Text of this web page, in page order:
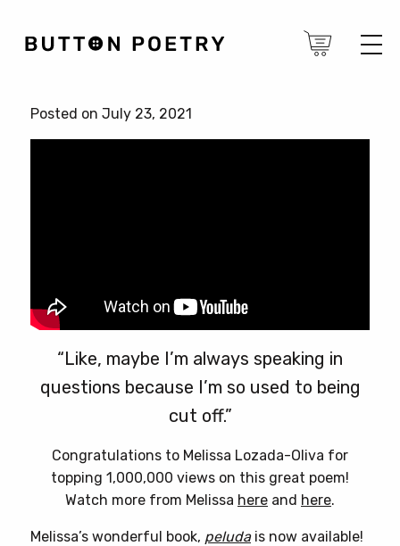
Posted on July 23, 2021
“Like, maybe I’m always speaking in
questions because I’m so used to being
cut off.”
Congratulations to Melissa Lozada-Oliva for
topping 1,000,000 views on this great poem!
Watch more from Melissa here and here.
Melissa’s wonderful book, peludais now available!